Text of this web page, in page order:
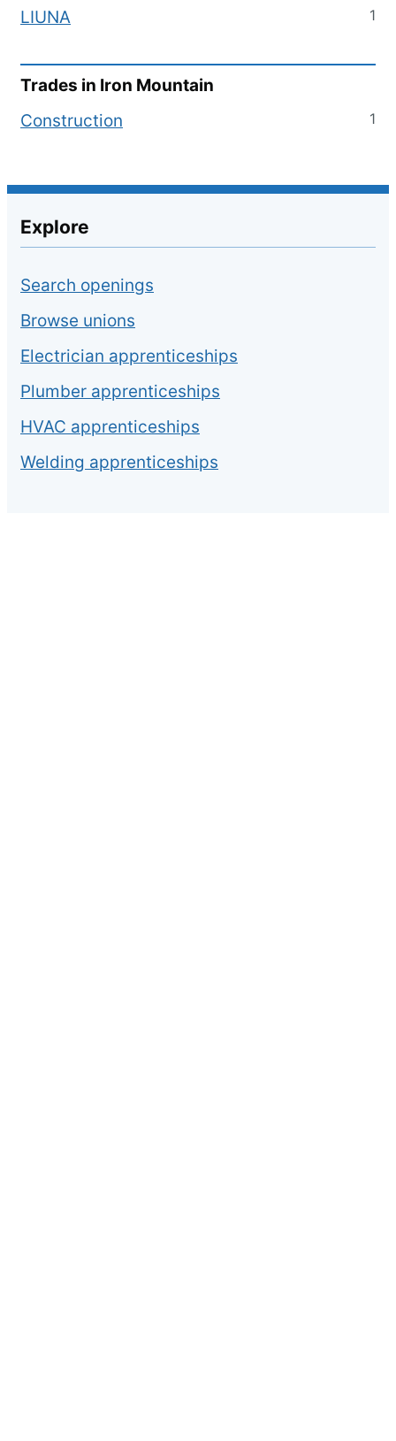
LIUNA
1
Trades in Iron Mountain
Construction
1
Explore
Search openings
Browse unions
Electrician apprenticeships
Plumber apprenticeships
HVAC apprenticeships
Welding apprenticeships